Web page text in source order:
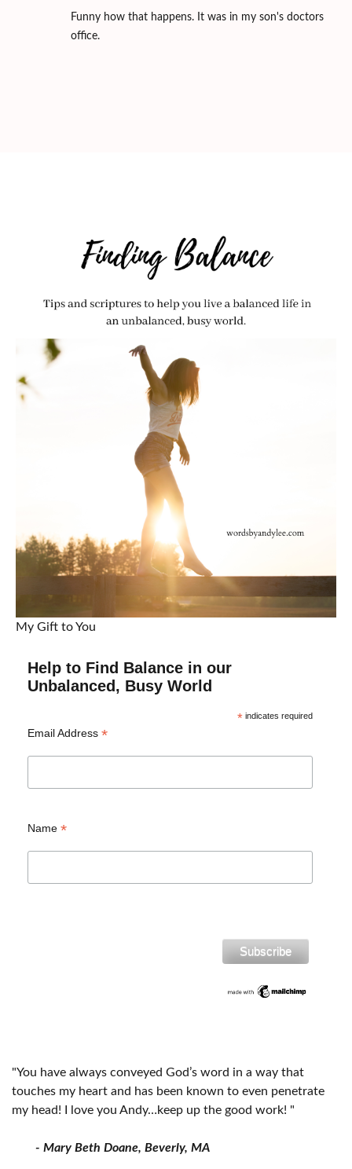
Funny how that happens. It was in my son's doctors
office.
My Gift to You
Help to Find Balance in our
Unbalanced, Busy World
*indicates required
Email Address *
Name *
"You have always conveyed God’s word in a way that
touches my heart and has been known to even penetrate
my head! I love you Andy…keep up the good work! "
- Mary Beth Doane, Beverly, MA